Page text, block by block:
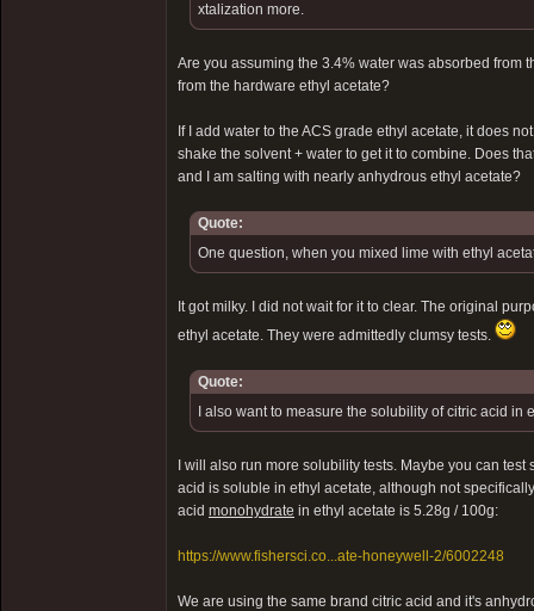
xtalization more.
Are you assuming the 3.4% water was absorbed from
from the hardware ethyl acetate?
If I add water to the ACS grade ethyl acetate, it does
shake the solvent + water to get it to combine. Does
and I am salting with nearly anhydrous ethyl acetate?
Quote:
One question, when you mixed lime with ethyl
It got milky. I did not wait for it to clear. The original
ethyl acetate. They were admittedly clumsy tests.
Quote:
I also want to measure the solubility of citric acid in
I will also run more solubility tests. Maybe you can
acid is soluble in ethyl acetate, although not
acid monohydrate in ethyl acetate is 5.28g / 100g:
https://www.fishersci.co...ate-honeywell-2/6002248
We are using the same brand citric acid and it's